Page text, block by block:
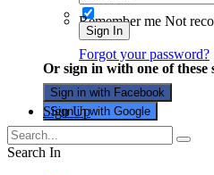
Remember me Not
Sign In
Forgot your password?
Or sign in with one of these
Sign in with Facebook
Sign in with Google
Sign Up
Search In